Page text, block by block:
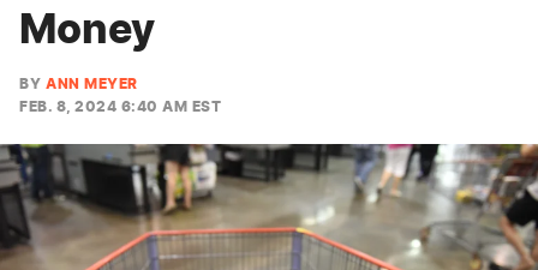
Money
BY ANN MEYER
FEB. 8, 2024 6:40 AM EST